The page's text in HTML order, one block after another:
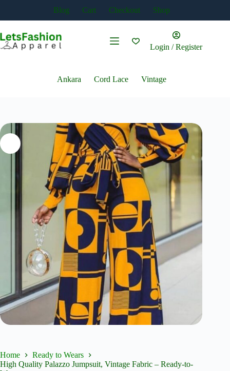
content
Blog Cart Checkout Shop
Login / Register
Ankara Cord Lace Vintage
Home
Ready to Wears
High Quality Palazzo Jumpsuit, Vintage Fabric – Ready-to-